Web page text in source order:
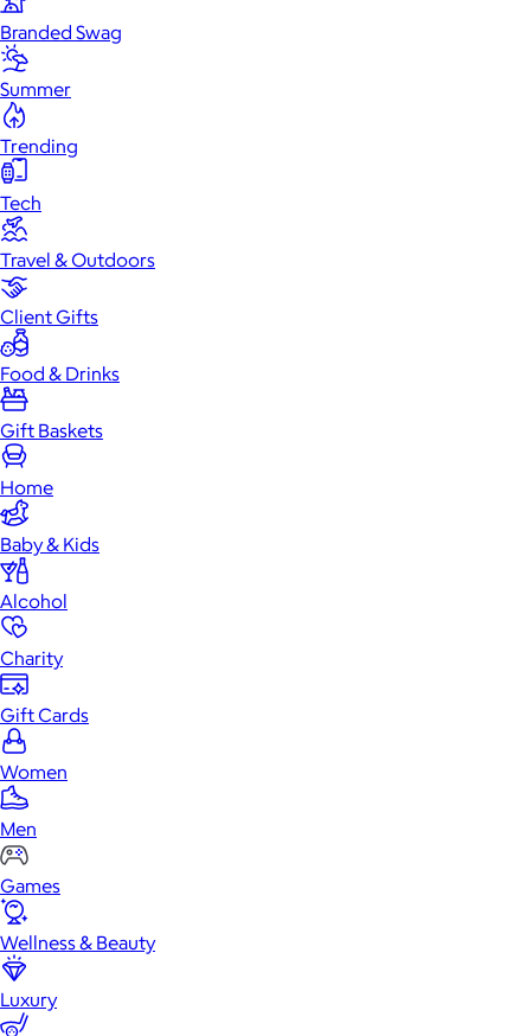
Branded Swag
Summer
Trending
Tech
Travel & Outdoors
Client Gifts
Food & Drinks
Gift Baskets
Home
Baby & Kids
Alcohol
Charity
Gift Cards
Women
Men
Games
Wellness & Beauty
Luxury